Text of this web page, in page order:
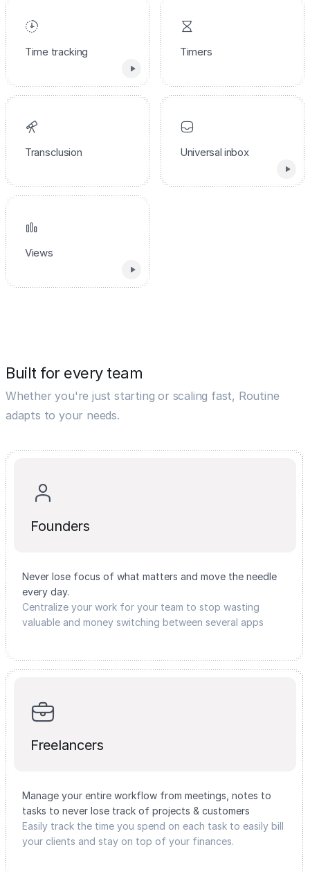
Time tracking Timers
Transclusion Universal inbox
Views
Built for every team
Whether you're just starting or scaling fast, Routine
adapts to your needs.
Founders
Never lose focus of what matters and move the needle
every day.
Centralize your work for your team to stop wasting
valuable and money switching between several apps
Freelancers
Manage your entire workflow from meetings, notes to
tasks to never lose track of projects & customers
Easily track the time you spend on each task to easily bill
your clients and stay on top of your finances.